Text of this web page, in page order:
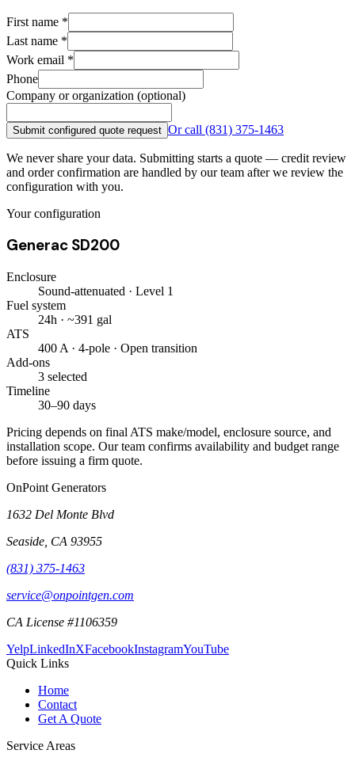
First name *
Last name *
Work email *
Phone
Company or organization (optional)
Submit configured quote request Or call (831) 375-1463
We never share your data. Submitting starts a quote — credit review
and order confirmation are handled by our team after we review the
configuration with you.
Your configuration
Generac SD200
Enclosure
Sound-attenuated · Level 1
Fuel system
24h · ~391 gal
ATS
400 A · 4-pole · Open transition
Add-ons
3 selected
Timeline
30–90 days
Pricing depends on final ATS make/model, enclosure source, and
installation scope. Our team confirms availability and budget range
before issuing a firm quote.
OnPoint Generators
1632 Del Monte Blvd
Seaside CA 93955
(831) 375-1463
service@onpointgen.com
CA License #1106359
YelpLinkedInXFacebookInstagramYouTube
Quick Links
Home
Contact
Get A Quote
Service Areas